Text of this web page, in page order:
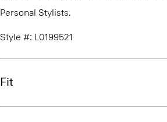
Personal Stylists.
Style #: L0199521
Fit